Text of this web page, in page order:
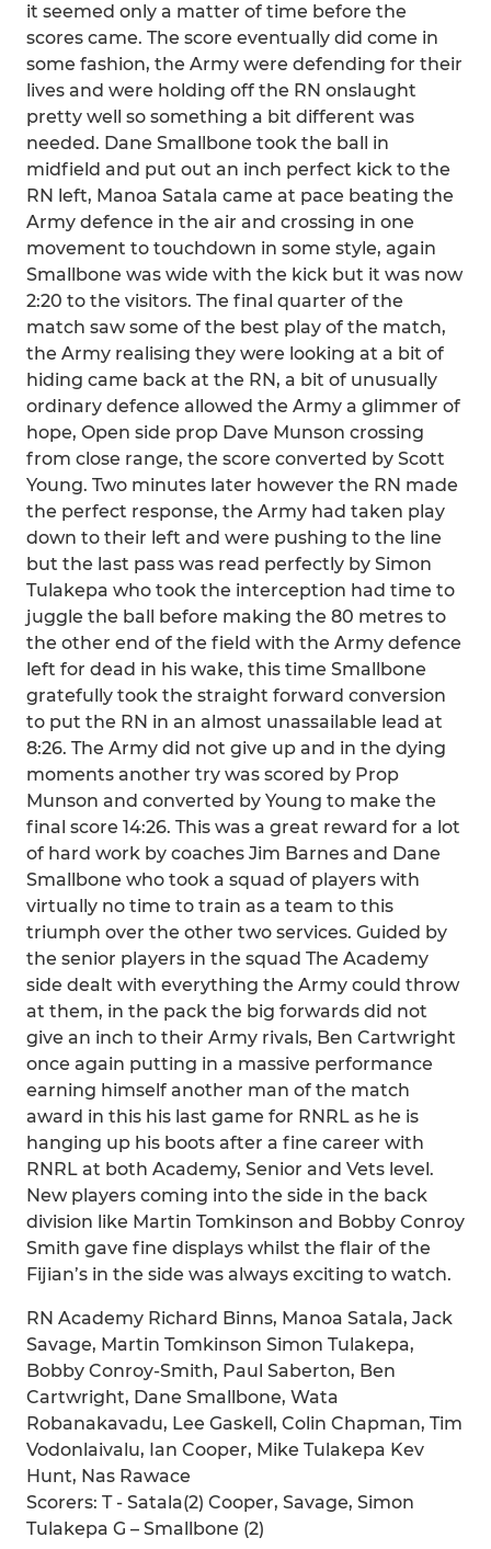
it seemed only a matter of time before the
scores came. The score eventually did come in
some fashion, the Army were defending for their
lives and were holding off the RN onslaught
pretty well so something a bit different was
needed. Dane Smallbone took the ball in
midfield and put out an inch perfect kick to the
RN left, Manoa Satala came at pace beating the
Army defence in the air and crossing in one
movement to touchdown in some style, again
Smallbone was wide with the kick but it was now
2:20 to the visitors. The final quarter of the
match saw some of the best play of the match,
the Army realising they were looking at a bit of
hiding came back at the RN, a bit of unusually
ordinary defence allowed the Army a glimmer of
hope, Open side prop Dave Munson crossing
from close range, the score converted by Scott
Young. Two minutes later however the RN made
the perfect response, the Army had taken play
down to their left and were pushing to the line
but the last pass was read perfectly by Simon
Tulakepa who took the interception had time to
juggle the ball before making the 80 metres to
the other end of the field with the Army defence
left for dead in his wake, this time Smallbone
gratefully took the straight forward conversion
to put the RN in an almost unassailable lead at
8:26. The Army did not give up and in the dying
moments another try was scored by Prop
Munson and converted by Young to make the
final score 14:26. This was a great reward for a lot
of hard work by coaches Jim Barnes and Dane
Smallbone who took a squad of players with
virtually no time to train as a team to this
triumph over the other two services. Guided by
the senior players in the squad The Academy
side dealt with everything the Army could throw
at them, in the pack the big forwards did not
give an inch to their Army rivals, Ben Cartwright
once again putting in a massive performance
earning himself another man of the match
award in this his last game for RNRL as he is
hanging up his boots after a fine career with
RNRL at both Academy, Senior and Vets level.
New players coming into the side in the back
division like Martin Tomkinson and Bobby Conroy
Smith gave fine displays whilst the flair of the
Fijian’s in the side was always exciting to watch.
RN Academy Richard Binns, Manoa Satala, Jack
Savage, Martin Tomkinson Simon Tulakepa,
Bobby Conroy-Smith, Paul Saberton, Ben
Cartwright, Dane Smallbone, Wata
Robanakavadu, Lee Gaskell, Colin Chapman, Tim
Vodonlaivalu, Ian Cooper, Mike Tulakepa Kev
Hunt, Nas Rawace
Scorers: T - Satala(2) Cooper, Savage, Simon
Tulakepa G – Smallbone (2)